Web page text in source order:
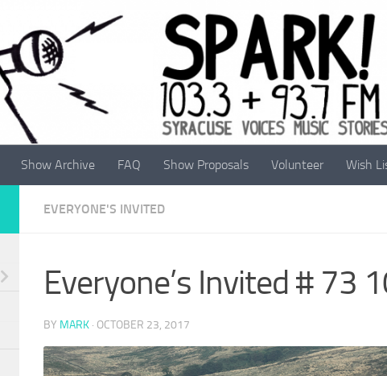
Show Archive FAQ Show Proposals Volunteer Wish
EVERYONE'S INVITED
Everyone’s Invited # 73
BY MARK · OCTOBER 23, 2017